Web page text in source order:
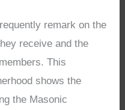
remark on the
receive and the
This
shows the
the Masonic